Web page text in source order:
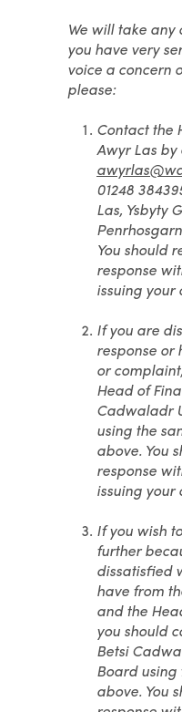
We will take any
you have very
voice a concern
please:
Contact the
Awyr Las
01248
Las, Ysbyty
You should
response
issuing your
If you are
response or
or
Head of
Cadwaladr
using the
above. You
response
issuing your
If you wish
further
dissatisfied
have from
and the
you should
Betsi
Board
above. You